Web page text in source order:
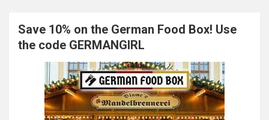
Save 10% on the German Food Box! Use
the code GERMANGIRL